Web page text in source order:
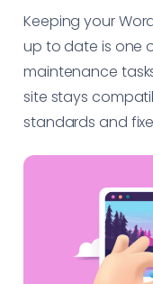
Keeping your
up to date is one
maintenance
site stays
standards and